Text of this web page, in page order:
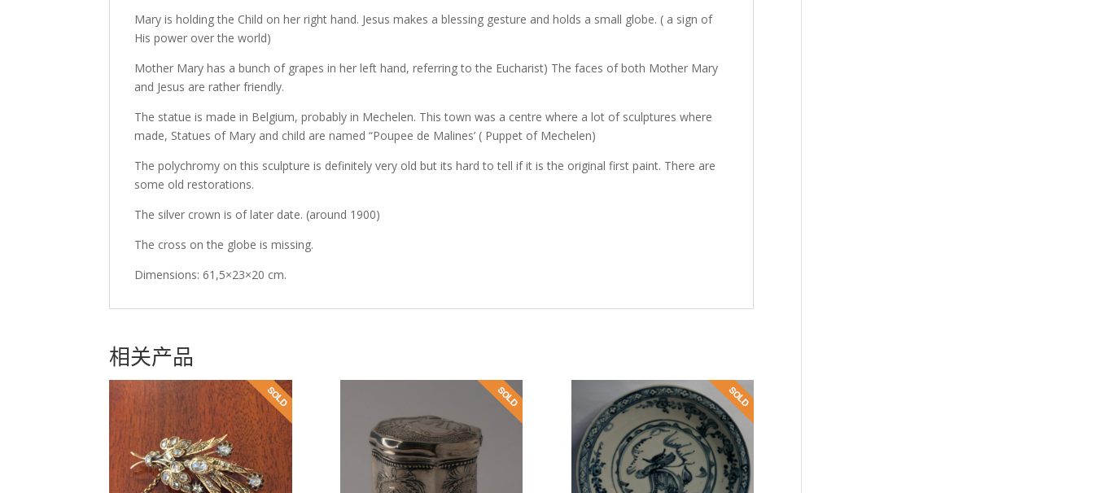
Mary is holding the Child on her right hand. Jesus makes a blessing gesture and holds a small globe. ( a sign of
His power over the world)
Mother Mary has a bunch of grapes in her left hand, referring to the Eucharist) The faces of both Mother Mary
and Jesus are rather friendly.
The statue is made in Belgium, probably in Mechelen. This town was a centre where a lot of sculptures where
made, Statues of Mary and child are named “Poupee de Malines’ ( Puppet of Mechelen)
The polychromy on this sculpture is definitely very old but its hard to tell if it is the original first paint. There are
some old restorations.
The silver crown is of later date. (around 1900)
The cross on the globe is missing.
Dimensions: 61,5×23×20 cm.
相关产品